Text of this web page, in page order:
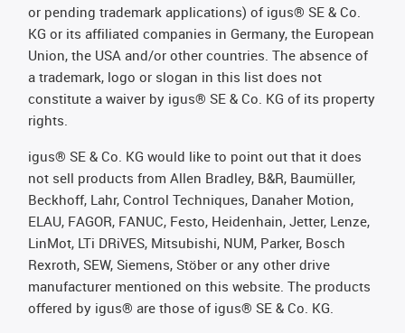
or pending trademark applications) of igus® SE & Co.
KG or its affiliated companies in Germany, the European
Union, the USA and/or other countries. The absence of
a trademark, logo or slogan in this list does not
constitute a waiver by igus® SE & Co. KG of its property
rights.
igus® SE & Co. KG would like to point out that it does
not sell products from Allen Bradley, B&R, Baumüller,
Beckhoff, Lahr, Control Techniques, Danaher Motion,
ELAU, FAGOR, FANUC, Festo, Heidenhain, Jetter, Lenze,
LinMot, LTi DRiVES, Mitsubishi, NUM, Parker, Bosch
Rexroth, SEW, Siemens, Stöber or any other drive
manufacturer mentioned on this website. The products
offered by igus® are those of igus® SE & Co. KG.